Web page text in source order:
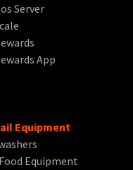
Server
App
Equipment
Equipment